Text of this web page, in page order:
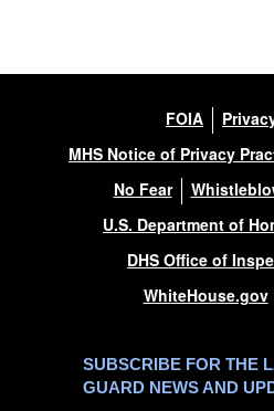
FOIA
MHS Notice of Privacy
No Fear
U.S. Department of
DHS Office of
WhiteHouse.gov
SUBSCRIBE FOR THE
GUARD NEWS AND